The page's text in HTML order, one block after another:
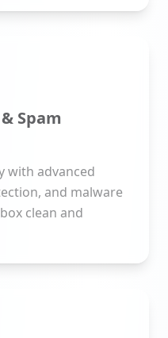
Spam
with advanced
and malware
clean and